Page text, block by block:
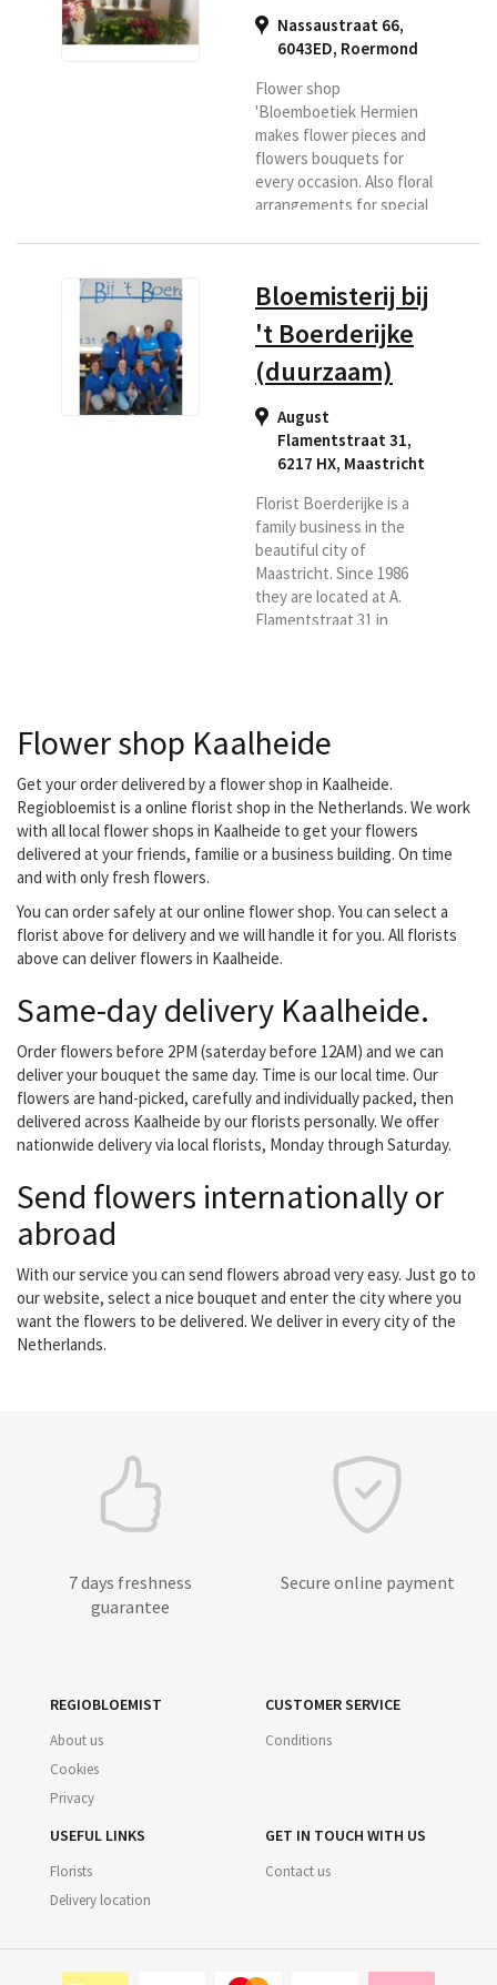
Nassaustraat 66,
6043ED, Roermond
Flower shop
'Bloemboetiek Hermien
makes flower pieces and
flowers bouquets for
every occasion. Also floral
arrangements for special
been a household name in
more than 30 years. If you
are looking for a florist in
the Roermond region or if
you want flowers
delivered to this area,
then Bloemenboetiek is
the right place for you.
Bloemisterij bij
't Boerderijke
(duurzaam)
August
Flamentstraat 31,
6217 HX, Maastricht
Florist Boerderijke is a
family business in the
beautiful city of
Maastricht. Since 1986
they are located at A.
Flamentstraat 31 in
come to the right place
for a bouquet, flower
arrangement, luxury
bouquet, funeral or
wedding bouquet. They
also have indoor and
affordable...
Flower shop Kaalheide
Get your order delivered by a flower shop in Kaalheide.
Regiobloemist is a online florist shop in the Netherlands. We work
with all local flower shops in Kaalheide to get your flowers
delivered at your friends, familie or a business building. On time
and with only fresh flowers.
You can order safely at our online flower shop. You can select a
florist above for delivery and we will handle it for you. All florists
above can deliver flowers in Kaalheide.
Same-day delivery Kaalheide.
Order flowers before 2PM (saterday before 12AM) and we can
deliver your bouquet the same day. Time is our local time. Our
flowers are hand-picked, carefully and individually packed, then
delivered across Kaalheide by our florists personally. We offer
nationwide delivery via local florists, Monday through Saturday.
Send flowers internationally or
abroad
With our service you can send flowers abroad very easy. Just go to
our website, select a nice bouquet and enter the city where you
want the flowers to be delivered. We deliver in every city of the
Netherlands.
7 days freshness
guarantee
Secure online payment
REGIOBLOEMIST
About us
Cookies
Privacy
CUSTOMER SERVICE
Conditions
USEFUL LINKS
Florists
Delivery location
GET IN TOUCH WITH US
Contact us